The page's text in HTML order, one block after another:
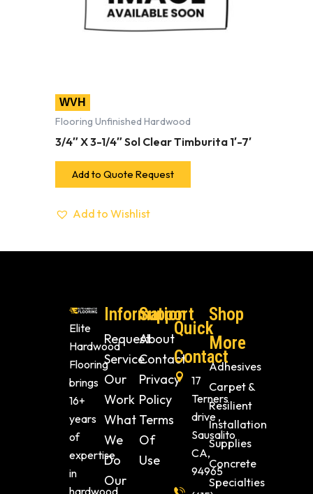
WVH
Flooring Unfinished Hardwood
3/4″ X 3-1/4″ Sol Clear Timburita 1′-7′
Add to Quote Request
Add to Wishlist
Elite
Hardwood
Flooring
brings
16+
years
of
expertise
in
hardwood
Information
Request
Service
Our
Work
What
We
Do
Our
Support
About
Contact
Privacy
Policy
Terms
Of
Use
Quick
Contact
17
Terners
drive ,
Sausalito
CA,
94965
Shop
More
Adhesives
Carpet &
Resilient
Installation
Supplies
Concrete
Specialties